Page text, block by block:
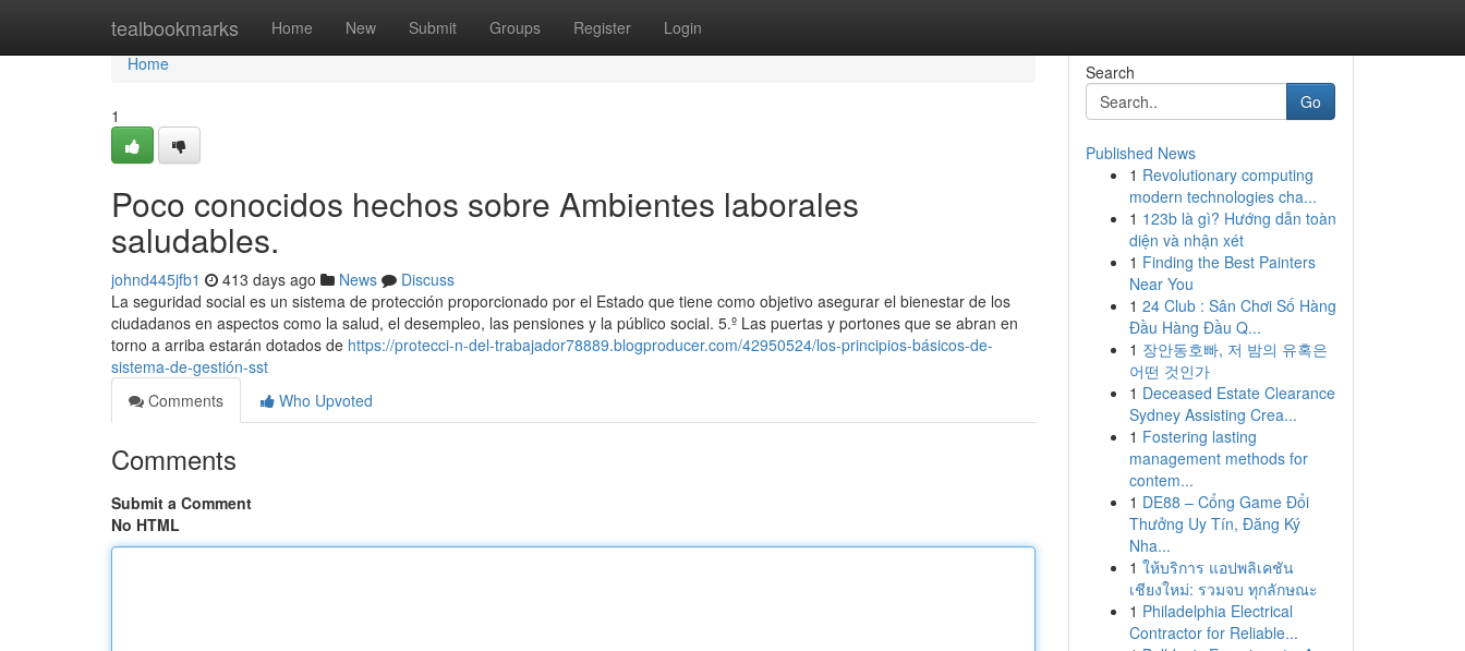
tealbookmarks Home New Submit Groups Register Login
Home
Home
1
Poco conocidos hechos sobre Ambientes laborales
saludables.
johnd445jfb1 413 days ago News
Discuss
La seguridad social es un sistema de protección proporcionado por el Estado que tiene como objetivo asegurar el bienestar de los
ciudadanos en aspectos como la salud, el desempleo, las pensiones y la público social. 5.º Las puertas y portones que se abran en
torno a arriba estarán dotados de https://protecci-n-del-trabajador78889.blogproducer.com/42950524/los-principios-básicos-de-
sistema-de-gestión-sst
Comments
Who Upvoted
Comments
Submit a Comment
No HTML
Search
Go
Published News
1 Revolutionary computing
modern technologies cha...
1 123b là gì? Hướng dẫn toàn
diện và nhận xét
1 Finding the Best Painters
Near You
1 24 Club : Sân Chơi Số Hàng
Đầu Hàng Đầu Q...
1 장안동호빠, 저 밤의 유혹은
어떤 것인가
1 Deceased Estate Clearance
Sydney Assisting Crea...
1 Fostering lasting
management methods for
contem...
1 DE88 – Cổng Game Đổi
Thưởng Uy Tín, Đăng Ký
Nha...
1 ให้บริการ แอปพลิเคชัน
เชียงใหม่: รวมจบ ทุกลักษณะ
1 Philadelphia Electrical
Contractor for Reliable...